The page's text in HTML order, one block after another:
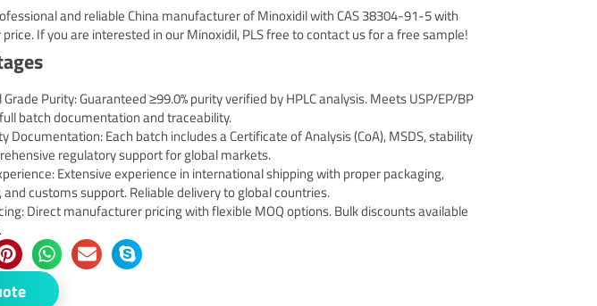
and reliable China manufacturer of Minoxidil with CAS 38304-91-5 with
If you are interested in our Minoxidil, PLS free to contact us for a free sample!
Purity: Guaranteed ≥99.0% purity verified by HPLC analysis. Meets USP/EP/BP
batch documentation and traceability.
Documentation: Each batch includes a Certificate of Analysis (CoA), MSDS, stability
regulatory support for global markets.
Extensive experience in international shipping with proper packaging,
customs support. Reliable delivery to global countries.
Direct manufacturer pricing with flexible MOQ options. Bulk discounts available